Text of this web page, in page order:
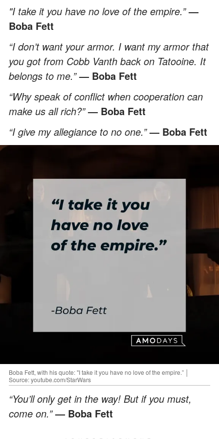
"I take it you have no love of the empire.”—
Boba Fett
“I don’t want your armor. I want my armor that
you got from Cobb Vanth back on Tatooine. It
belongs to me.”— Boba Fett
“Why speak of conflict when cooperation can
make us all rich?”— Boba Fett
“I give my allegiance to no one.”— Boba Fett
Boba Fett, with his quote: "I take it you have no love of the empire.” │
Source: youtube.com/StarWars
“You’ll only get in the way! But if you must,
come on.”— Boba Fett